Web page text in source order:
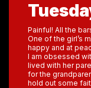
Painful! All the
One of the girl’s
happy and at
I am obsessed
lived with her
for the
hold out some